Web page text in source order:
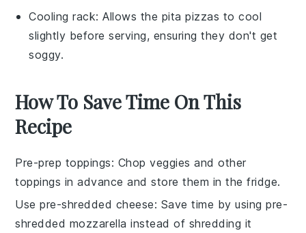
Cooling rack: Allows the pita pizzas to cool
slightly before serving, ensuring they don't get
soggy.
How To Save Time On This
Recipe
Pre-prep toppings: Chopveggies and other
toppings in advance and store them in the fridge.
Use pre-shredded cheese: Save time by usingpre-
shredded mozzarella instead of shredding it